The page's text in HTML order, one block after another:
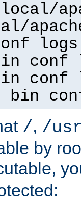
logs
conf
conf
bin
/, /
by